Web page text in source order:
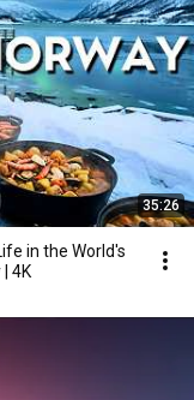
35:26
in the World's
4K